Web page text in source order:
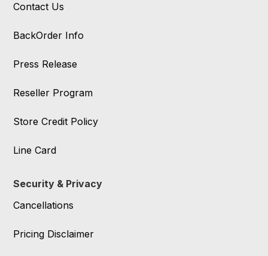
Contact Us
BackOrder Info
Press Release
Reseller Program
Store Credit Policy
Line Card
Security & Privacy
Cancellations
Pricing Disclaimer